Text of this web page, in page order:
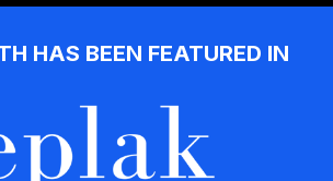
HAS BEEN FEATURED IN